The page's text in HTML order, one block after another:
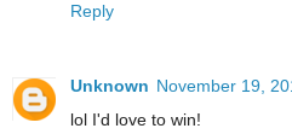
Reply
Unknown November 19,
lol I'd love to win!